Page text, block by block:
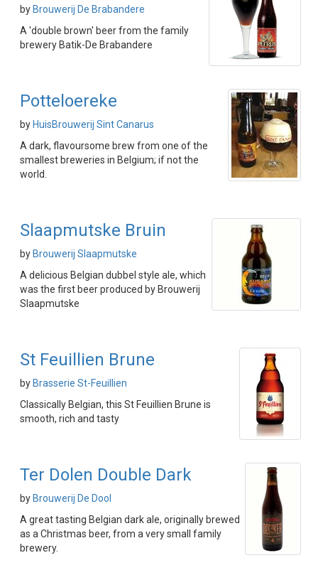
by Brouwerij De Brabandere
A 'double brown' beer from the family
brewery Batik-De Brabandere
Potteloereke
by HuisBrouwerij Sint Canarus
A dark, flavoursome brew from one of the
smallest breweries in Belgium; if not the
world.
Slaapmutske Bruin
by Brouwerij Slaapmutske
A delicious Belgian dubbel style ale, which
was the first beer produced by Brouwerij
Slaapmutske
St Feuillien Brune
by Brasserie St-Feuillien
Classically Belgian, this St Feuillien Brune is
smooth, rich and tasty
Ter Dolen Double Dark
by Brouwerij De Dool
A great tasting Belgian dark ale, originally brewed
as a Christmas beer, from a very small family
brewery.